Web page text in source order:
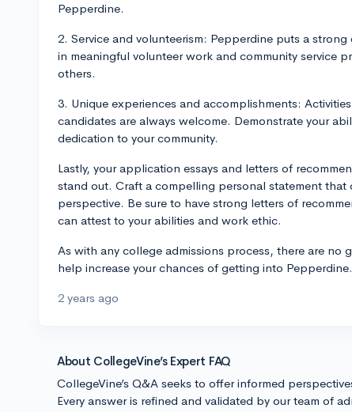
Pepperdine.
2. Service and volunteerism: Pepperdine puts a
in meaningful volunteer work and community service
others.
3. Unique experiences and accomplishments:
candidates are always welcome. Demonstrate your
dedication to your community.
Lastly, your application essays and letters of
stand out. Craft a compelling personal statement that
perspective. Be sure to have strong letters of
can attest to your abilities and work ethic.
As with any college admissions process, there are no
help increase your chances of getting into
2 years ago
About CollegeVine’s Expert FAQ
CollegeVine’s Q&A seeks to offer informed
Every answer is refined and validated by our team of